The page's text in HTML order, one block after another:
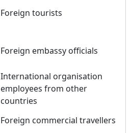
Foreign tourists
Foreign embassy officials
International organisation
employees from other
countries
Foreign commercial travellers